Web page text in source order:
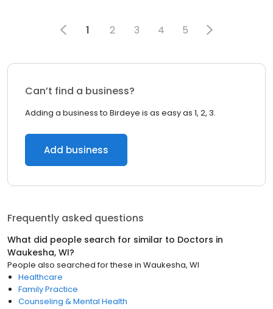
1 2 3 4 5
Can’t find a business?
Adding a business to Birdeye is as easy as 1, 2, 3.
Add business
Frequently asked questions
What did people search for similar to Doctors in
Waukesha, WI?
People also searched for these in Waukesha, WI
Healthcare
Family Practice
Counseling & Mental Health